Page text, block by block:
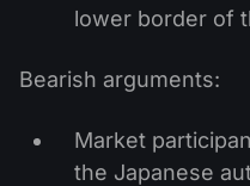
lower border of
Bearish arguments:
Market
the Japanese